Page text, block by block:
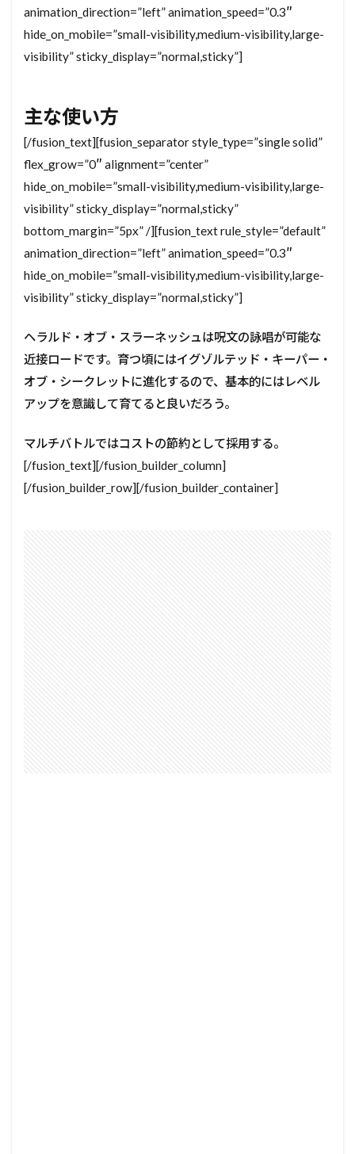
animation_direction=”left” animation_speed=”0.3″
hide_on_mobile=”small-visibility,medium-visibility,large-
visibility” sticky_display=”normal,sticky”]
主な使い方
[/fusion_text][fusion_separator style_type=”single solid”
flex_grow=”0″ alignment=”center”
hide_on_mobile=”small-visibility,medium-visibility,large-
visibility” sticky_display=”normal,sticky”
bottom_margin=”5px” /][fusion_text rule_style=”default”
animation_direction=”left” animation_speed=”0.3″
hide_on_mobile=”small-visibility,medium-visibility,large-
visibility” sticky_display=”normal,sticky”]
ヘラルド・オブ・スラーネッシュは呪文の詠唱が可能な
近接ロードです。育つ頃にはイグゾルテッド・キーパー・
オブ・シークレットに進化するので、基本的にはレベル
アップを意識して育てると良いだろう。
マルチバトルではコストの節約として採用する。
[/fusion_text][/fusion_builder_column]
[/fusion_builder_row][/fusion_builder_container]